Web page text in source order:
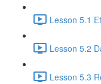
Lesson 5.1
Lesson 5.2
Lesson 5.3